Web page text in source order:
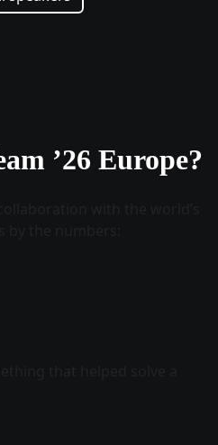
’26 Europe?